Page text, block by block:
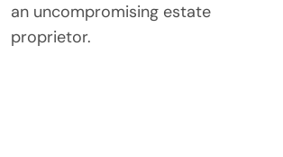
an uncompromising estate
proprietor.